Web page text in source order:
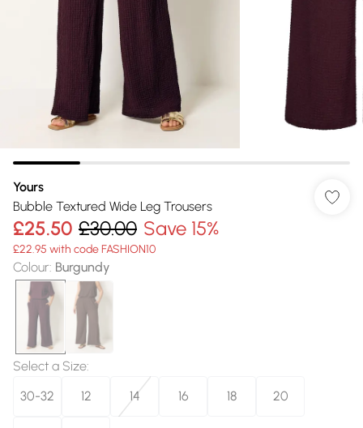
Yours
Bubble Textured Wide Leg Trousers
£25.50 £30.00 Save 15%
£22.95 with code FASHION10
Colour: Burgundy
Select a Size:
30-32
12 14 16 18 20